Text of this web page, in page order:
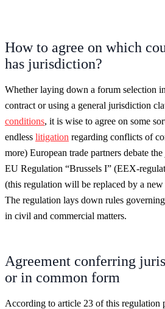
How to agree on which
has jurisdiction?
Whether laying down a forum selection
contract or using a general jurisdiction
conditions, it is wise to agree on some
endless litigation regarding conflicts of
more) European trade partners debate
EU Regulation “Brussels I” (EEX-
(this regulation will be replaced by a
The regulation lays down rules
in civil and commercial matters.
Agreement conferring
or in common form
According to article 23 of this regulation